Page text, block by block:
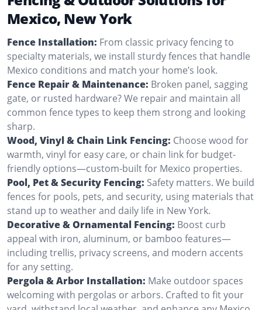
Mexico, New York
Fence Installation: From classic privacy fencing to
specialty materials, we install sturdy fences that handle
Mexico conditions and match your home’s look.
Fence Repair & Maintenance: Broken panel, sagging
gate, or rusted hardware? We repair and maintain all
common fence types to keep them strong and looking
sharp.
Wood, Vinyl & Chain Link Fencing: Choose wood for
warmth, vinyl for easy care, or chain link for budget-
friendly options—custom-built for Mexico properties.
Pool, Pet & Security Fencing: Safety matters. We build
fences for pools, pets, and security, using materials that
stand up to weather and daily life in New York.
Decorative & Ornamental Fencing: Boost curb
appeal with iron, aluminum, or bamboo features—
including trellis, privacy screens, and modern accents
for any setting.
Pergola & Arbor Installation: Make outdoor spaces
welcoming with pergolas or arbors. Crafted to fit your